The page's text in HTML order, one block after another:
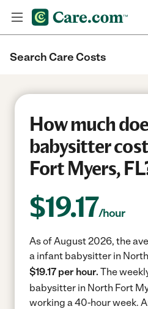
Search Care Costs
How much
babysitter
Fort Myers,
$19.17/hour
As of August 2026, the
a infant babysitter in
$19.17 per hour. The
babysitter in North Fort
working a 40-hour week.